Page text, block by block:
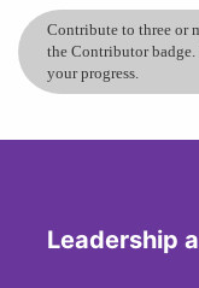
Contribute to three or
the Contributor badge.
your progress.
Leadership